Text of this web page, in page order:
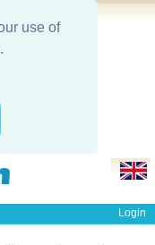
use of
Login